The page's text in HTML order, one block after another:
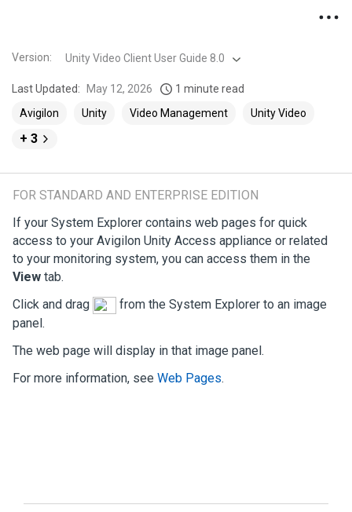
Version: Unity Video Client User Guide 8.0
Last Updated: May 12, 2026
1 minute read
Avigilon
Unity Video Management Unity Video
+ 3
FOR STANDARD AND ENTERPRISE EDITION
If your System Explorer contains web pages for quick
access to your Avigilon Unity Access appliance or related
to your monitoring system, you can access them in the
View tab.
Click and drag
from the System Explorer to an image
panel.
The web page will display in that image panel.
For more information, see Web Pages.